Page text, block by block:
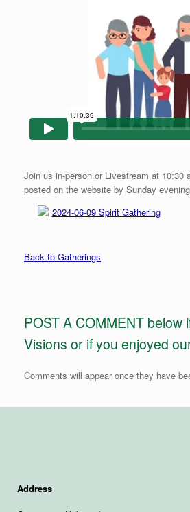
Join us in-person or Livestream at 10:30
posted on the website by Sunday
2024-06-09 Spirit Gathering
Back to Gatherings
POST A COMMENT below
Visions or if you enjoyed
Comments will appear once they have
Address